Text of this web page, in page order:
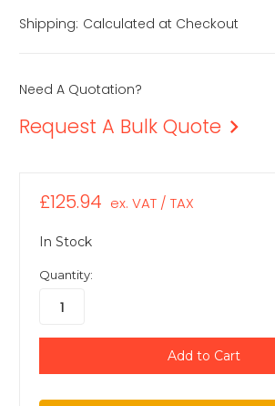
Shipping: Calculated at Checkout
Need A Quotation?
Request A Bulk Quote
£125.94 ex. VAT / TAX
In Stock
Quantity: